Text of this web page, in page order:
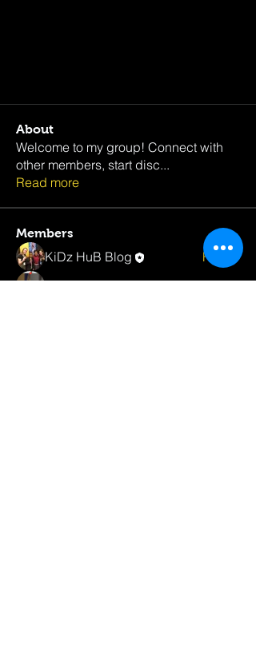
About
Welcome to my group! Connect with
other members, start disc...
Read more
Members
KiDz HuB Blog
Follow
Rasheed Downer
Follow